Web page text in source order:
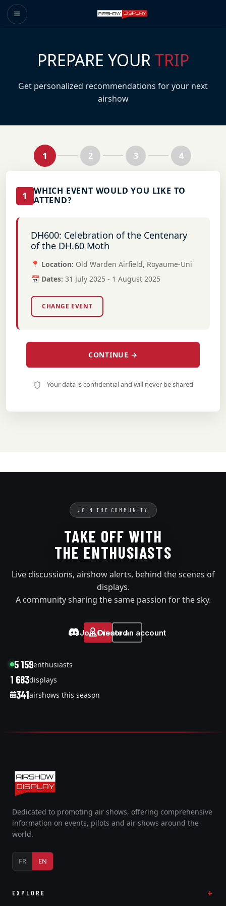
PREPARE YOURTRIP
Get personalized recommendations for your next
airshow
1 2 3 4
1
WHICH EVENT WOULD YOU LIKE TO
ATTEND?
DH600: Celebration of the Centenary
of the DH.60 Moth
📍 Location: Old Warden Airfield, Royaume-Uni
📅 Dates: 31 July 2025 - 1 August 2025
CHANGE EVENT
CONTINUE →
Your data is confidential and will never be shared
JOIN THE COMMUNITY
TAKE OFF WITH
THE ENTHUSIASTS
Live discussions, airshow alerts, behind the scenes of
displays.
A community sharing the same passion for the sky.
Join Discord
Create an account
5 159enthusiasts
1 683displays
341airshows this season
Dedicated to promoting air shows, offering comprehensive
information on events, pilots and air shows around the
world.
FR EN
EXPLORE